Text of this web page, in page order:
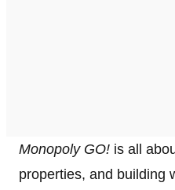
Monopoly GO! is all
properties, and building